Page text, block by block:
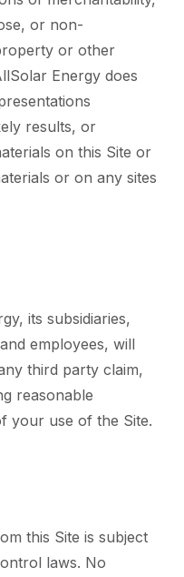
or non-
or other
Energy does
results, or
on this Site or
or on any sites
its subsidiaries,
employees, will
third party claim,
reasonable
your use of the Site.
this Site is subject
laws. No